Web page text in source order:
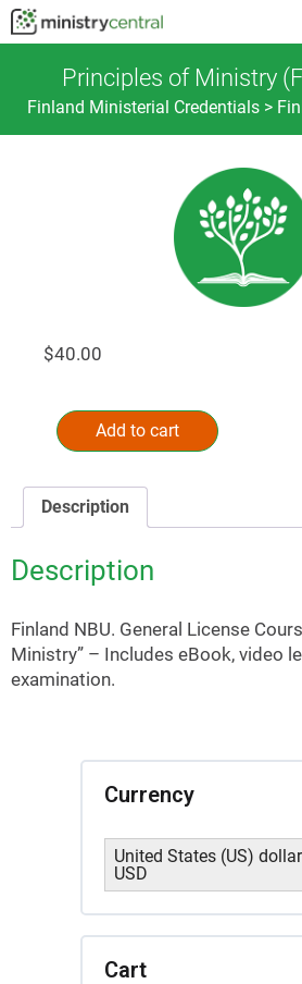
Principles of Ministry
Finland Ministerial Credentials >
$40.00
of
Ministry
NBU)
Add to cart
Description
Description
Finland NBU. General License
Ministry” – Includes eBook, video
examination.
Currency
United States (US)
USD
Cart